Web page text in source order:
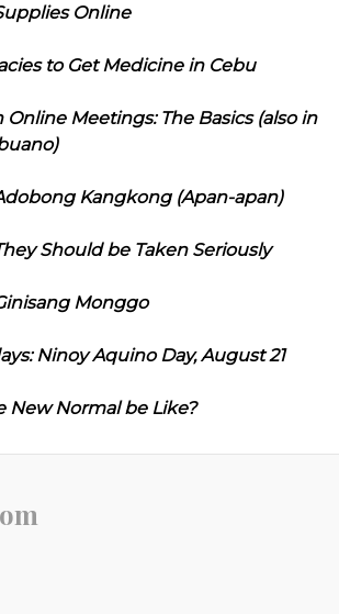
Online
to Get Medicine in Cebu
Online Meetings: The Basics (also in
Kangkong (Apan-apan)
Should be Taken Seriously
Monggo
Ninoy Aquino Day, August 21
New Normal be Like?